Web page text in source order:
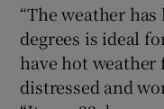
“The weather
degrees is ideal
have hot
distressed and